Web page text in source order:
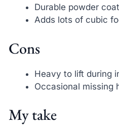
Durable powder
Adds lots of cubic
Cons
Heavy to lift during
Occasional missing
My take